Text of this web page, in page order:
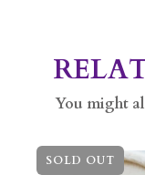
You might
SOLD OUT